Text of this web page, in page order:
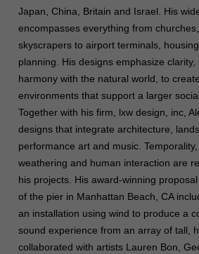
Japan, China, Britain and Israel. His
encompasses everything from
skyscrapers to airport terminals,
planning. His designs emphasize clarity,
harmony with the natural world, to
environments that support a larger
Together with his firm, lxw design, inc,
designs that integrate architecture,
performance art and music. Temporality,
weathering and human interaction are
his projects. His award-winning
of the pier in Manhattan Beach, CA
an installation using wind to produce a
sound experience from an array of tall,
collaborated with artists Lauren Bon,